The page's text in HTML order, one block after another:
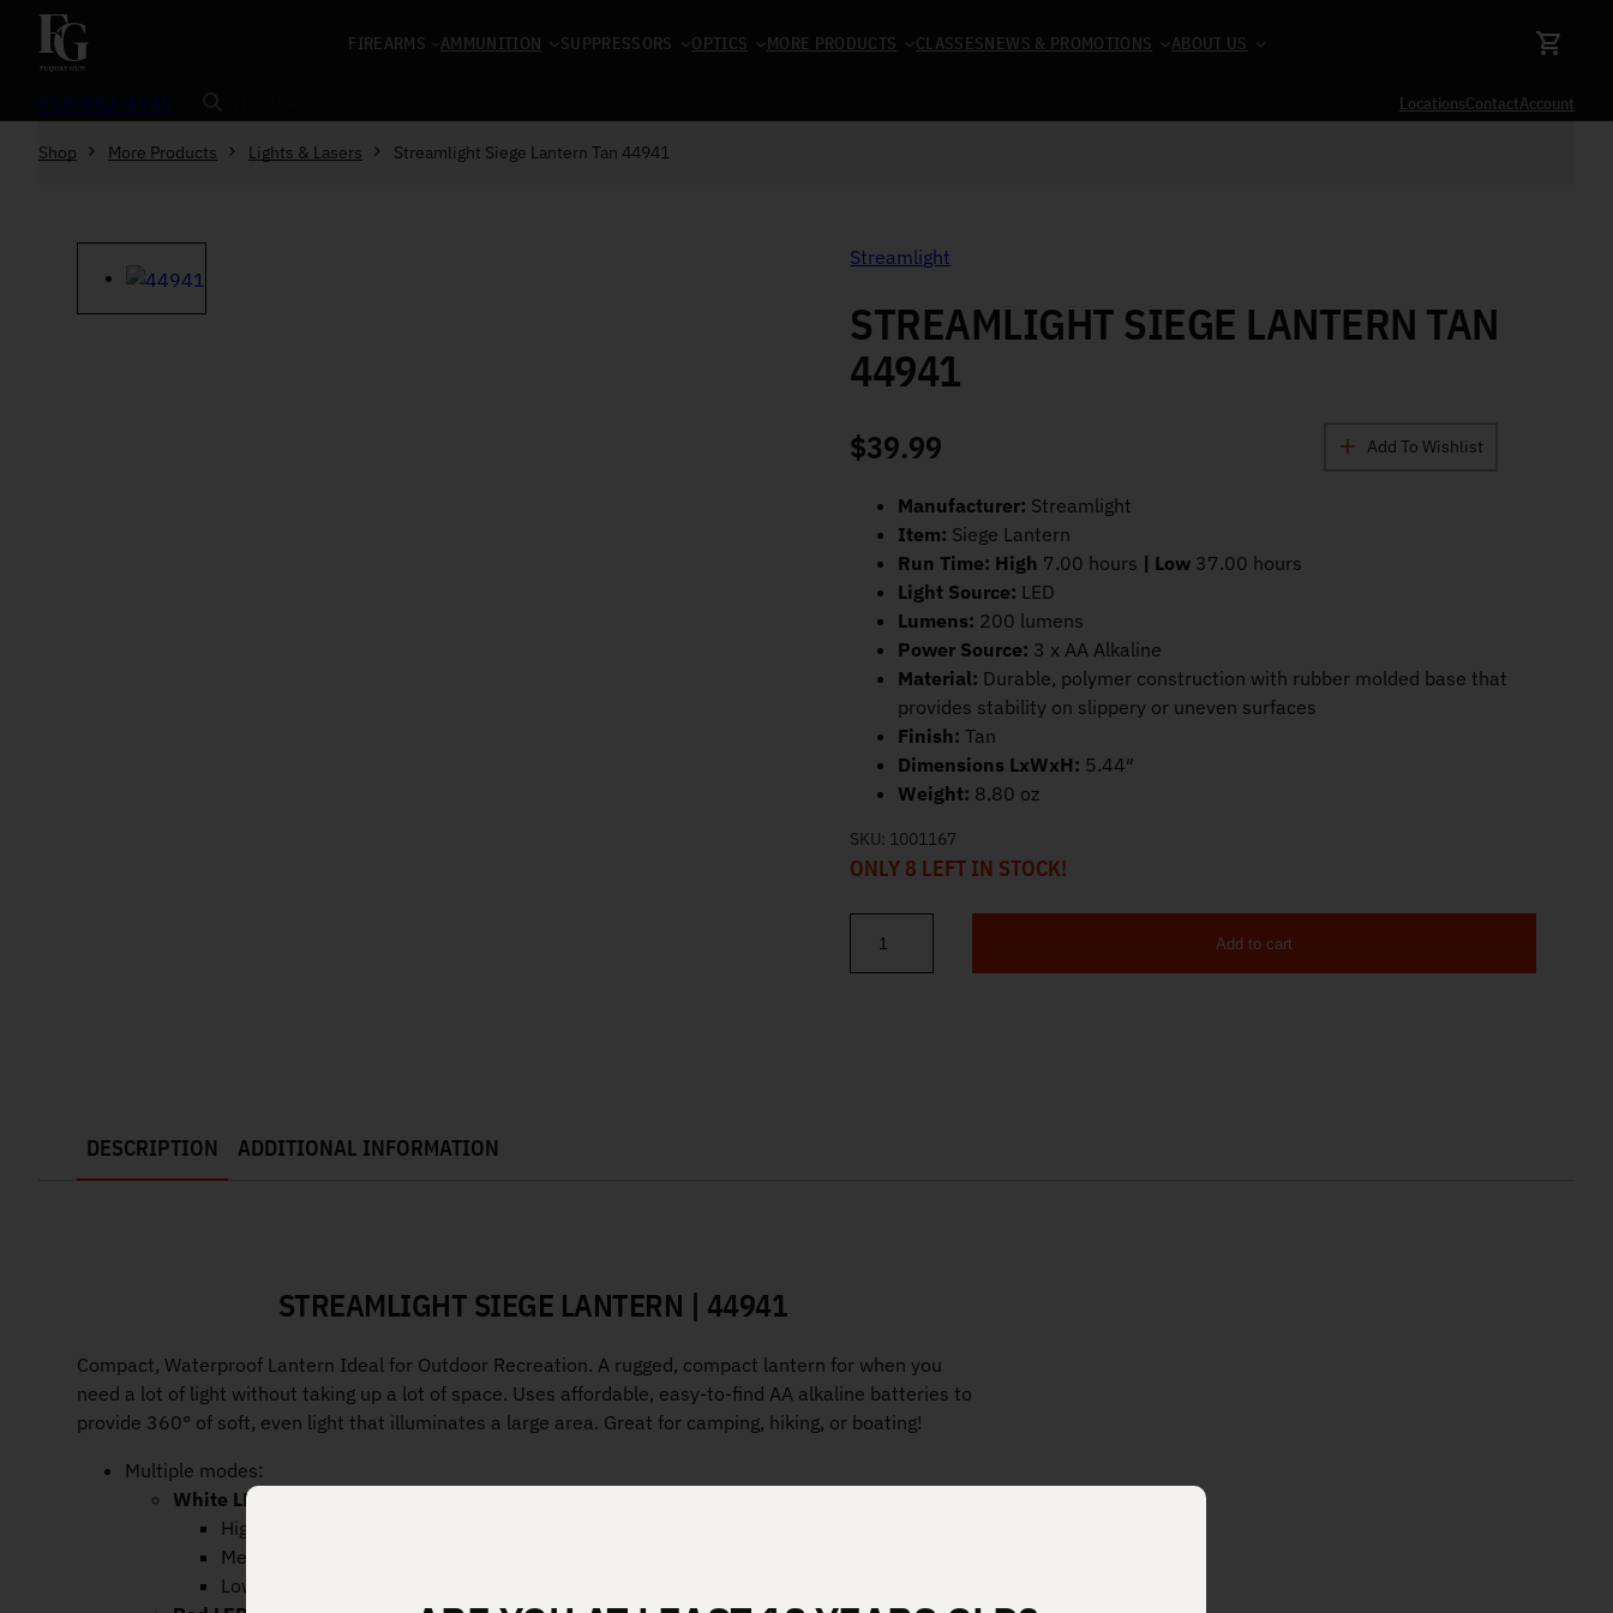
Skip to content
FIREARMS AMMUNITION SUPPRESSORS OPTICS MORE PRODUCTS CLASSESNEWS & PROMOTIONS ABOUT US
919-552-4945 Search LocationsContactAccount
Shop More Products Lights & Lasers Streamlight Siege Lantern Tan 44941
Streamlight
STREAMLIGHT SIEGE LANTERN TAN
44941
$39.99 Add To Wishlist
Manufacturer: Streamlight
Item: Siege Lantern
Run Time: High 7.00 hours | Low 37.00 hours
Light Source: LED
Lumens: 200 lumens
Power Source: 3 x AA Alkaline
Material: Durable, polymer construction with rubber molded base that
provides stability on slippery or uneven surfaces
Finish: Tan
Dimensions LxWxH: 5.44″
Weight: 8.80 oz
SKU: 1001167
ONLY 8 LEFT IN STOCK!
Streamlight Siege Lantern Tan 44941 quantity Add to cart
DESCRIPTION ADDITIONAL INFORMATION
STREAMLIGHT SIEGE LANTERN | 44941
Compact, Waterproof Lantern Ideal for Outdoor Recreation. A rugged, compact lantern for when you
need a lot of light without taking up a lot of space. Uses affordable, easy-to-find AA alkaline batteries to
provide 360° of soft, even light that illuminates a large area. Great for camping, hiking, or boating!
Multiple modes:
White LED
High: 200 lumens; runs 7 hours
Medium: 100 lumens; runs 15.5 hours
Low: 50 lumens; runs 37 hours